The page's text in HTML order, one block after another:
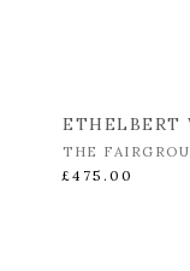
ETHELBERT
THE
£475.00